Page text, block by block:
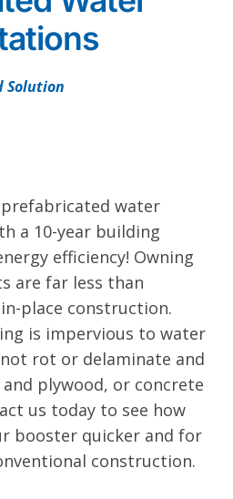
Solution
water
a 10-year building
efficiency! Owning
are far less than
place construction.
is impervious to water
rot or delaminate and
plywood, or concrete
us today to see how
booster quicker and for
construction.